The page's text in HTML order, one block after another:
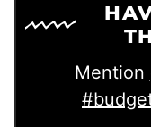
Mention